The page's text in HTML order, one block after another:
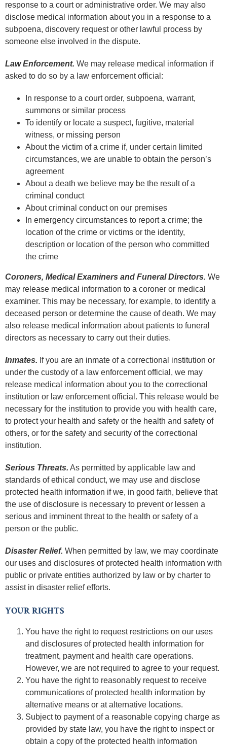
response to a court or administrative order. We may also
disclose medical information about you in a response to a
subpoena, discovery request or other lawful process by
someone else involved in the dispute.
Law Enforcement. We may release medical information if
asked to do so by a law enforcement official:
In response to a court order, subpoena, warrant,
summons or similar process
To identify or locate a suspect, fugitive, material
witness, or missing person
About the victim of a crime if, under certain limited
circumstances, we are unable to obtain the person’s
agreement
About a death we believe may be the result of a
criminal conduct
About criminal conduct on our premises
In emergency circumstances to report a crime; the
location of the crime or victims or the identity,
description or location of the person who committed
the crime
Coroners, Medical Examiners and Funeral Directors. We
may release medical information to a coroner or medical
examiner. This may be necessary, for example, to identify a
deceased person or determine the cause of death. We may
also release medical information about patients to funeral
directors as necessary to carry out their duties.
Inmates. If you are an inmate of a correctional institution or
under the custody of a law enforcement official, we may
release medical information about you to the correctional
institution or law enforcement official. This release would be
necessary for the institution to provide you with health care,
to protect your health and safety or the health and safety of
others, or for the safety and security of the correctional
institution.
Serious Threats. As permitted by applicable law and
standards of ethical conduct, we may use and disclose
protected health information if we, in good faith, believe that
the use of disclosure is necessary to prevent or lessen a
serious and imminent threat to the health or safety of a
person or the public.
Disaster Relief. When permitted by law, we may coordinate
our uses and disclosures of protected health information with
public or private entities authorized by law or by charter to
assist in disaster relief efforts.
YOUR RIGHTS
You have the right to request restrictions on our uses
and disclosures of protected health information for
treatment, payment and health care operations.
However, we are not required to agree to your request.
You have the right to reasonably request to receive
communications of protected health information by
alternative means or at alternative locations.
Subject to payment of a reasonable copying charge as
provided by state law, you have the right to inspect or
obtain a copy of the protected health information